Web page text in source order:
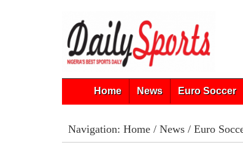
Home News Euro Soccer
Navigation: Home/ News/ Euro